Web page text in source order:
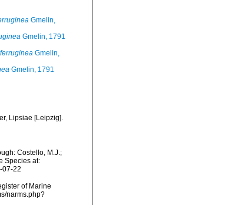
Gmelin,
Gmelin, 1791
Gmelin,
Gmelin, 1791
Lipsiae [Leipzig].
Costello, M.J.;
Species at:
07-22
of Marine
narms.php?